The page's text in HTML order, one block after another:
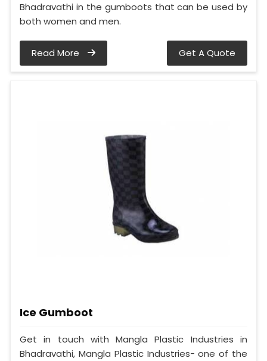
Bhadravathi in the gumboots that can be used by
both women and men.
Read More Get A Quote
Ice Gumboot
Get in touch with Mangla Plastic Industries in
Bhadravathi, Mangla Plastic Industries- one of the